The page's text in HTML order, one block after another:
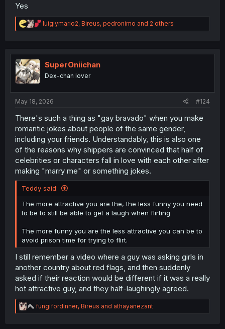
Yes
R
e
t
n
luigiymario2, Bireus, pedronimo and 2 others
SuperOniichan
Dex-chan lover
May 18, 2026 #124
There's such a thing as "gay bravado" when you make
romantic jokes about people of the same gender,
including your friends. Understandably, this is also one
of the reasons why shippers are convinced that half of
celebrities or characters fall in love with each other after
making "marry me" or something jokes.
Teddy said:
The more attractive you are the, the less funny you need
to be to still be able to get a laugh when flirting
The more funny you are the less attractive you can be to
avoid prison time for trying to flirt.
I still remember a video where a guy was asking girls in
another country about red flags, and then suddenly
asked if their reaction would be different if it was a really
hot attractive guy, and they half-laughingly agreed.
R
e
fungifordinner, Bireus and athayanezant